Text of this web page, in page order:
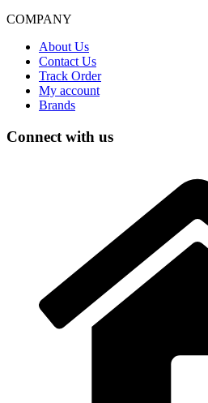
COMPANY
About Us
Contact Us
Track Order
My account
Brands
Connect with us